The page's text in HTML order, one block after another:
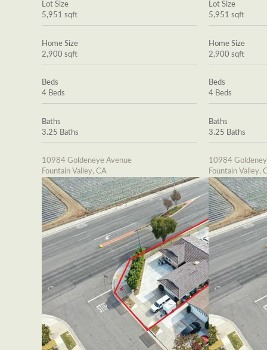
Lot Size
5,951 sqft
Home Size
2,900 sqft
Beds
4 Beds
Baths
3.25 Baths
10984 Goldeneye Avenue
Fountain Valley, CA
Lot Size
5,951 sqft
Home Size
2,900 sqft
Beds
4 Beds
Baths
3.25 Baths
10984
Fountain Valley,